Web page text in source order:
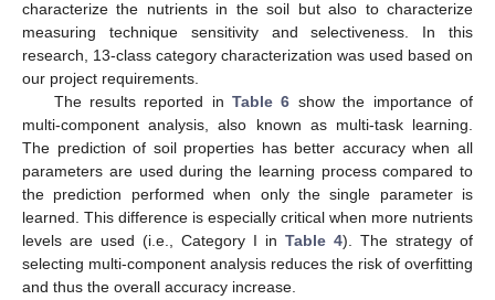
characterize the nutrients in the soil but also to characterize
measuring technique sensitivity and selectiveness. In this
research, 13-class category characterization was used based on
our project requirements.
The results reported inTable 6 show the importance of
multi-component analysis, also known as multi-task learning.
The prediction of soil properties has better accuracy when all
parameters are used during the learning process compared to
the prediction performed when only the single parameter is
learned. This difference is especially critical when more nutrients
levels are used (i.e., Category I in Table 4). The strategy of
selecting multi-component analysis reduces the risk of overfitting
and thus the overall accuracy increase.